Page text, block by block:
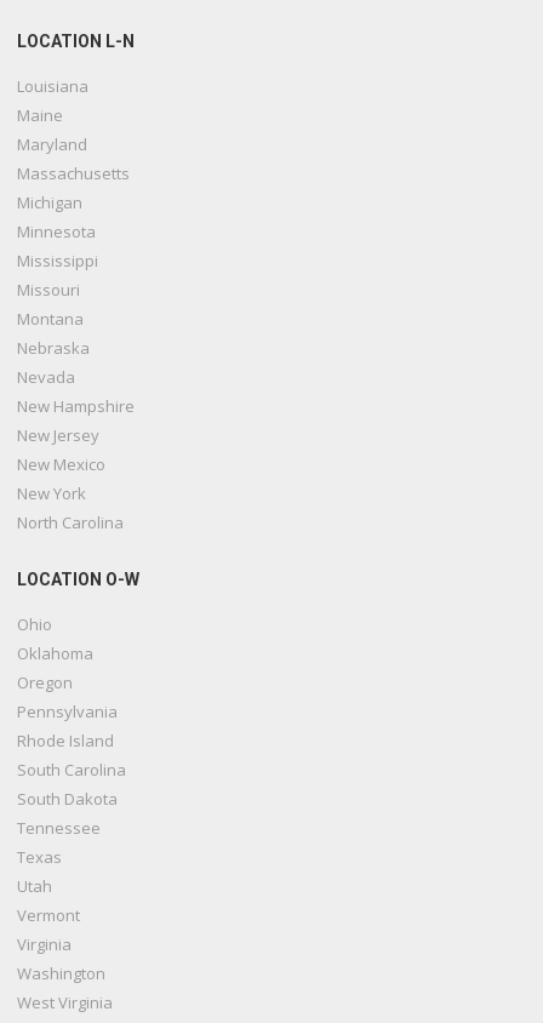
LOCATION L-N
Louisiana
Maine
Maryland
Massachusetts
Michigan
Minnesota
Mississippi
Missouri
Montana
Nebraska
Nevada
New Hampshire
New Jersey
New Mexico
New York
North Carolina
LOCATION O-W
Ohio
Oklahoma
Oregon
Pennsylvania
Rhode Island
South Carolina
South Dakota
Tennessee
Texas
Utah
Vermont
Virginia
Washington
West Virginia